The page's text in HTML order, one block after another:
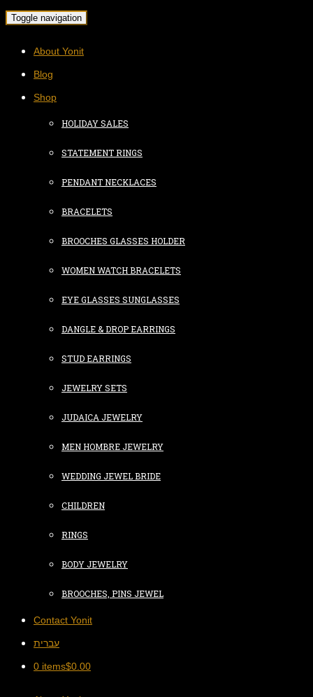
Toggle navigation
About Yonit
Blog
Shop
HOLIDAY SALES
STATEMENT RINGS
PENDANT NECKLACES
BRACELETS
BROOCHES GLASSES HOLDER
WOMEN WATCH BRACELETS
EYE GLASSES SUNGLASSES
DANGLE & DROP EARRINGS
STUD EARRINGS
JEWELRY SETS
JUDAICA JEWELRY
MEN HOMBRE JEWELRY
WEDDING JEWEL BRIDE
CHILDREN
RINGS
BODY JEWELRY
BROOCHES, PINS JEWEL
Contact Yonit
עברית
0 items$0.00